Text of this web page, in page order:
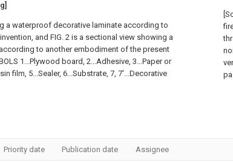
a waterproof decorative laminate according to
and FIG. 2 is a sectional view showing a
to another embodiment of the present
1...Plywood board, 2...Adhesive, 3...Paper or
film, 5...Sealer, 6...Substrate, 7, 7'...Decorative
Priority date Publication date Assignee